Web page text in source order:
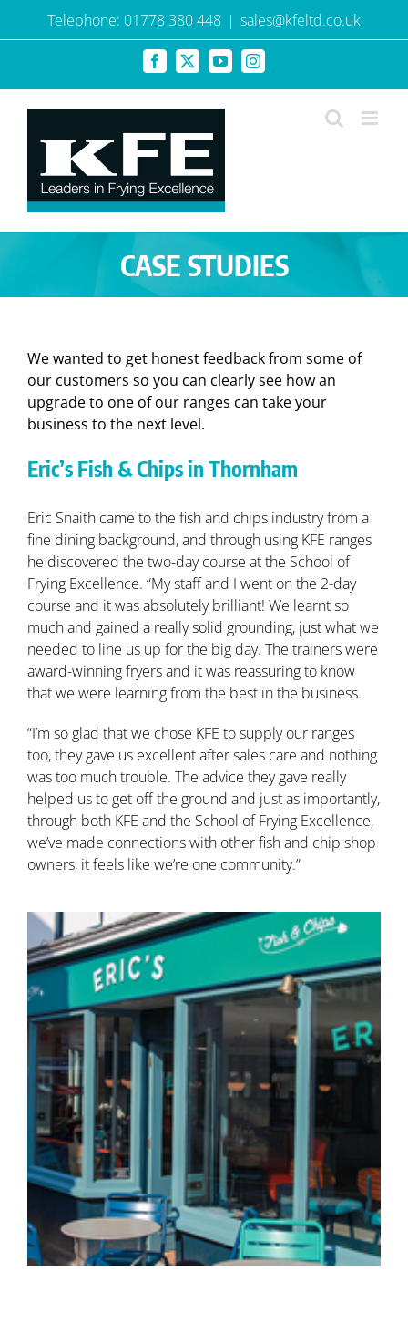
Telephone: 01778 380 448 | sales@kfeltd.co.uk
Facebook
X YouTubeInstagram
CASE STUDIES
We wanted to get honest feedback from some of
our customers so you can clearly see how an
upgrade to one of our ranges can take your
business to the next level.
Eric’s Fish & Chips in Thornham
Eric Snaith came to the fish and chips industry from a
fine dining background, and through using KFE ranges
he discovered the two-day course at the School of
Frying Excellence. “My staff and I went on the 2-day
course and it was absolutely brilliant! We learnt so
much and gained a really solid grounding, just what we
needed to line us up for the big day. The trainers were
award-winning fryers and it was reassuring to know
that we were learning from the best in the business.
“I’m so glad that we chose KFE to supply our ranges
too, they gave us excellent after sales care and nothing
was too much trouble. The advice they gave really
helped us to get off the ground and just as importantly,
through both KFE and the School of Frying Excellence,
we’ve made connections with other fish and chip shop
owners, it feels like we’re one community.”